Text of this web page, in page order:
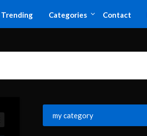
Trending Categories Contact
my category